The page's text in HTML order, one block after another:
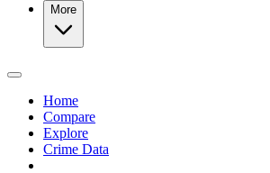
More
Home
Compare
Explore
Crime Data